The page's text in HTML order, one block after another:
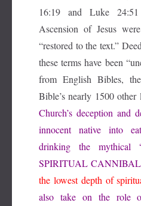
16:19 and Luke
Ascension of Jesus
“restored to the text.”
these terms have been
from English Bibles,
Bible’s nearly 1500 other
Church’s deception and
innocent native into
drinking the mythical
SPIRITUAL
the lowest depth of
also take on the role